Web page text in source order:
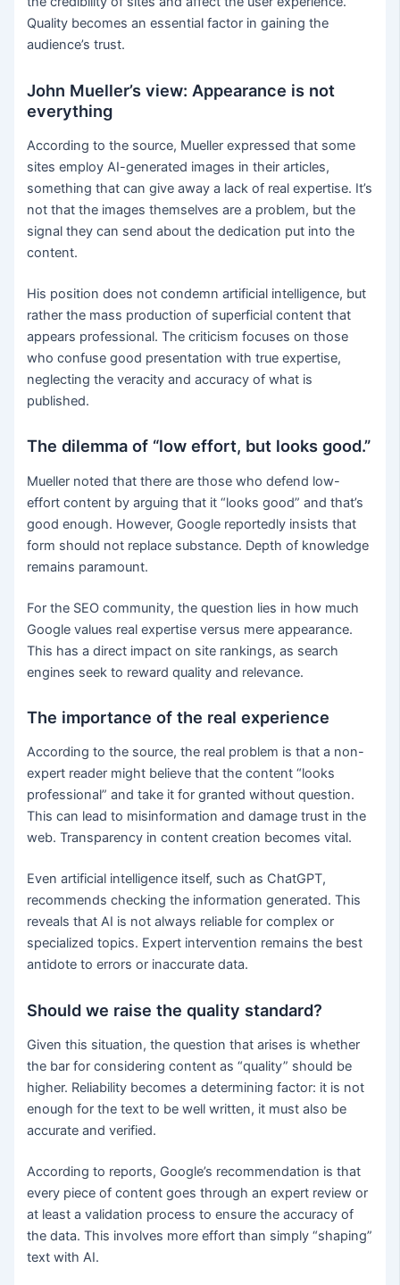
Quality becomes an essential factor in gaining the
audience’s trust.
John Mueller’s view: Appearance is not
everything
According to the source, Mueller expressed that some
sites employ AI-generated images in their articles,
something that can give away a lack of real expertise. It’s
not that the images themselves are a problem, but the
signal they can send about the dedication put into the
content.
His position does not condemn artificial intelligence, but
rather the mass production of superficial content that
appears professional. The criticism focuses on those
who confuse good presentation with true expertise,
neglecting the veracity and accuracy of what is
published.
The dilemma of “low effort, but looks good.”
Mueller noted that there are those who defend low-
effort content by arguing that it “looks good” and that’s
good enough. However, Google reportedly insists that
form should not replace substance. Depth of knowledge
remains paramount.
For the SEO community, the question lies in how much
Google values real expertise versus mere appearance.
This has a direct impact on site rankings, as search
engines seek to reward quality and relevance.
The importance of the real experience
According to the source, the real problem is that a non-
expert reader might believe that the content “looks
professional” and take it for granted without question.
This can lead to misinformation and damage trust in the
web. Transparency in content creation becomes vital.
Even artificial intelligence itself, such as ChatGPT,
recommends checking the information generated. This
reveals that AI is not always reliable for complex or
specialized topics. Expert intervention remains the best
antidote to errors or inaccurate data.
Should we raise the quality standard?
Given this situation, the question that arises is whether
the bar for considering content as “quality” should be
higher. Reliability becomes a determining factor: it is not
enough for the text to be well written, it must also be
accurate and verified.
According to reports, Google’s recommendation is that
every piece of content goes through an expert review or
at least a validation process to ensure the accuracy of
the data. This involves more effort than simply “shaping”
text with AI.